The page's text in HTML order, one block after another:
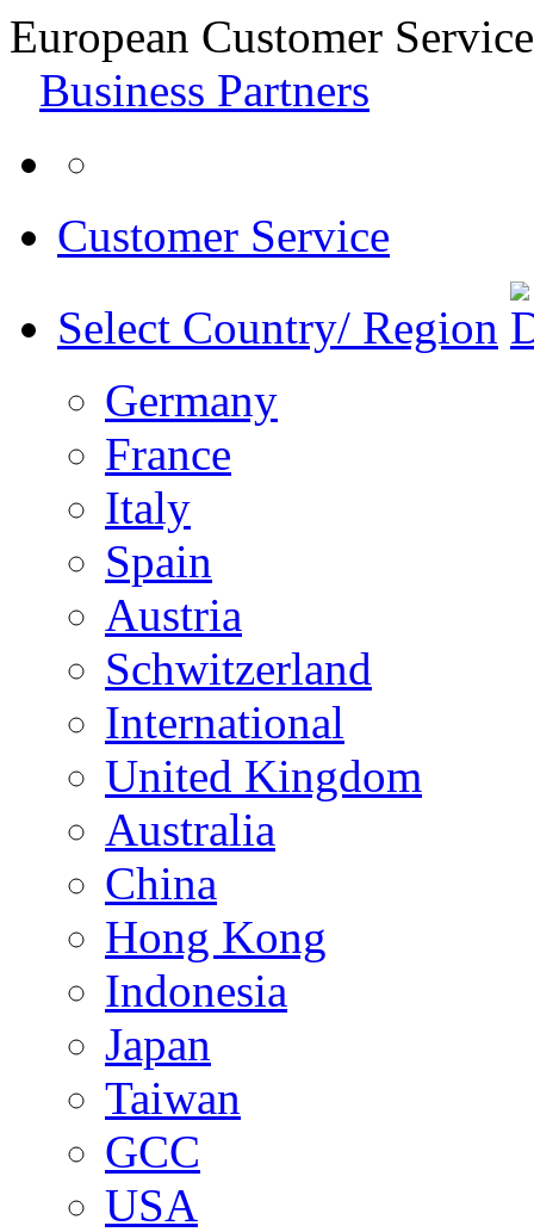
European Customer
Business Partners
Customer Service
Select Country/ Region
Germany
France
Italy
Spain
Austria
Schwitzerland
International
United Kingdom
Australia
China
Hong Kong
Indonesia
Japan
Taiwan
GCC
USA